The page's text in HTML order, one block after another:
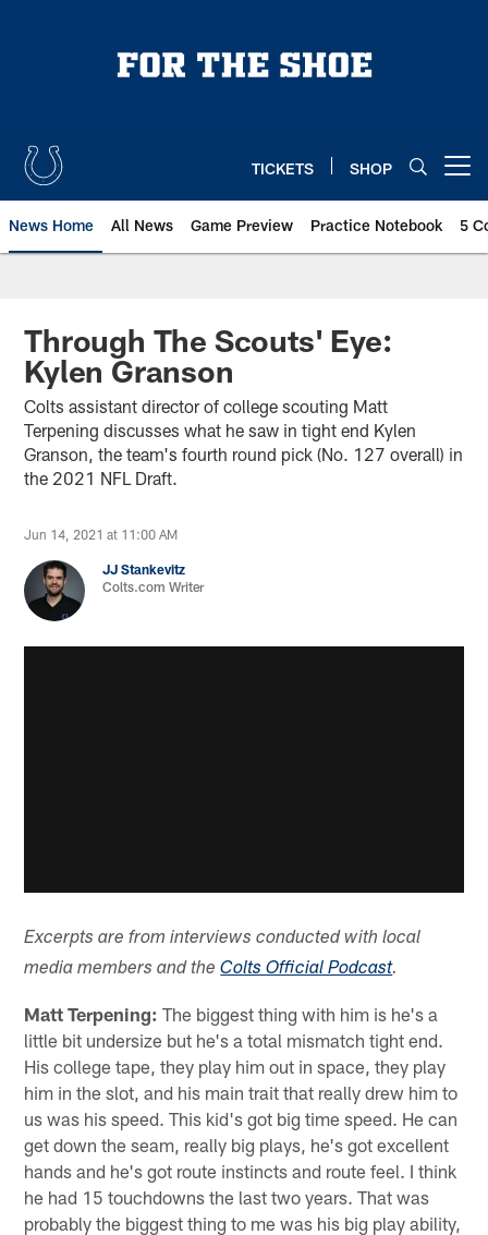
TICKETS SHOP
News Home All News Game Preview Practice Notebook 5
Through The Scouts' Eye:
Kylen Granson
Colts assistant director of college scouting Matt
Terpening discusses what he saw in tight end Kylen
Granson, the team's fourth round pick (No. 127 overall) in
the 2021 NFL Draft.
Jun 14, 2021 at 11:00 AM
JJ Stankevitz
Colts.com Writer
Excerpts are from interviews conducted with local
media members and theColts Official Podcast.
Matt Terpening: The biggest thing with him is he's a
little bit undersize but he's a total mismatch tight end.
His college tape, they play him out in space, they play
him in the slot, and his main trait that really drew him to
us was his speed. This kid's got big time speed. He can
get down the seam, really big plays, he's got excellent
hands and he's got route instincts and route feel. I think
he had 15 touchdowns the last two years. That was
probably the biggest thing to me was his big play ability,